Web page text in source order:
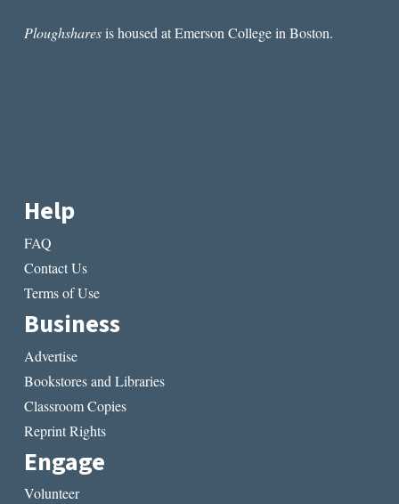
Ploughsharesis housed at Emerson College in Boston.
Help
FAQ
Contact Us
Terms of Use
Business
Advertise
Bookstores and Libraries
Classroom Copies
Reprint Rights
Engage
Volunteer